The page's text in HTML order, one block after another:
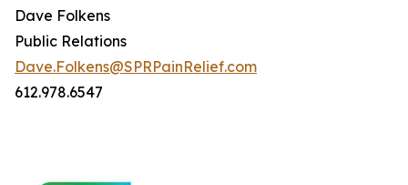
Dave Folkens
Public Relations
Dave.Folkens@SPRPainRelief.com
612.978.6547